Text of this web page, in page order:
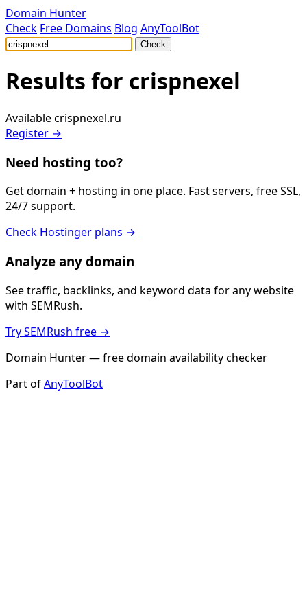
Domain Hunter
Check Free Domains Blog AnyToolBot
Check
Results for crispnexel
Availablecrispnexel.ru
Register →
Need hosting too?
Get domain + hosting in one place. Fast servers, free SSL,
24/7 support.
Check Hostinger plans →
Analyze any domain
See traffic, backlinks, and keyword data for any website
with SEMRush.
Try SEMRush free →
Domain Hunter — free domain availability checker
Part ofAnyToolBot